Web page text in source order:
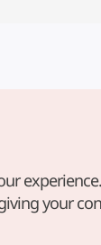
your
experience.
your